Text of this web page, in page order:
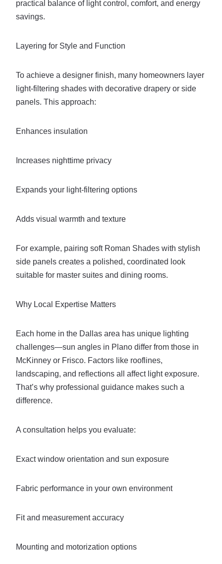
practical balance of light control, comfort, and energy
savings.
Layering for Style and Function
To achieve a designer finish, many homeowners layer
light-filtering shades with decorative drapery or side
panels. This approach:
Enhances insulation
Increases nighttime privacy
Expands your light-filtering options
Adds visual warmth and texture
For example, pairing soft Roman Shades with stylish
side panels creates a polished, coordinated look
suitable for master suites and dining rooms.
Why Local Expertise Matters
Each home in the Dallas area has unique lighting
challenges—sun angles in Plano differ from those in
McKinney or Frisco. Factors like rooflines,
landscaping, and reflections all affect light exposure.
That’s why professional guidance makes such a
difference.
A consultation helps you evaluate:
Exact window orientation and sun exposure
Fabric performance in your own environment
Fit and measurement accuracy
Mounting and motorization options